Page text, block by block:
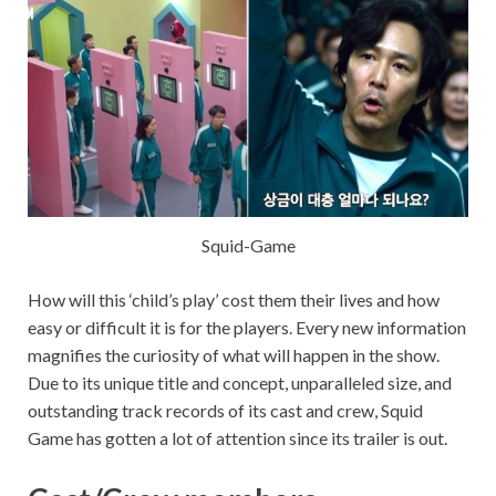
Squid-Game
How will this ‘child’s play’ cost them their lives and how
easy or difficult it is for the players. Every new information
magnifies the curiosity of what will happen in the show.
Due to its unique title and concept, unparalleled size, and
outstanding track records of its cast and crew, Squid
Game has gotten a lot of attention since its trailer is out.